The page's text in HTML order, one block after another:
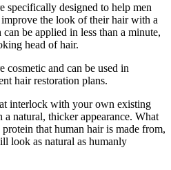
specifically designed to help men
the look of their hair with a
be applied in less than a minute,
head of hair.
and can be used in
hair restoration plans.
interlock with your own existing
natural, thicker appearance. What
that human hair is made from,
look as natural as humanly